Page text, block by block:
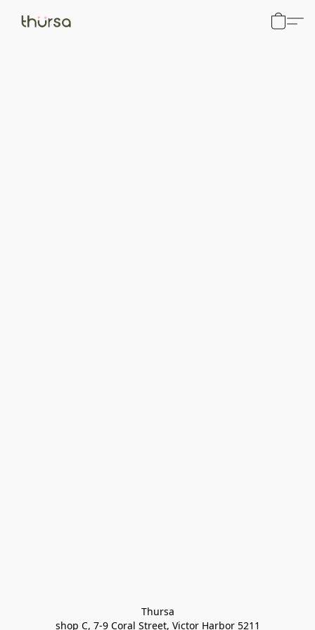
Thursa
shop C, 7-9 Coral Street, Victor Harbor 5211